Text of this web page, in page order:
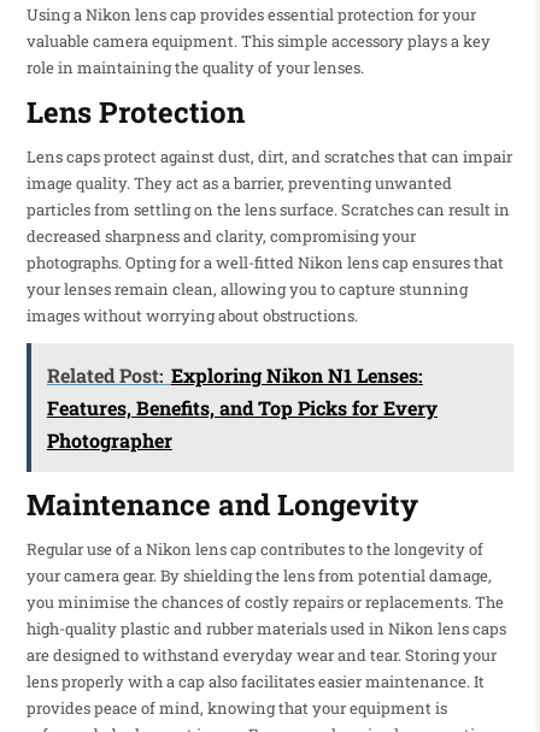
Using a Nikon lens cap provides essential protection for your
valuable camera equipment. This simple accessory plays a key
role in maintaining the quality of your lenses.
Lens Protection
Lens caps protect against dust, dirt, and scratches that can impair
image quality. They act as a barrier, preventing unwanted
particles from settling on the lens surface. Scratches can result in
decreased sharpness and clarity, compromising your
photographs. Opting for a well-fitted Nikon lens cap ensures that
your lenses remain clean, allowing you to capture stunning
images without worrying about obstructions.
Related Post: Exploring Nikon N1 Lenses:
Features, Benefits, and Top Picks for Every
Photographer
Maintenance and Longevity
Regular use of a Nikon lens cap contributes to the longevity of
your camera gear. By shielding the lens from potential damage,
you minimise the chances of costly repairs or replacements. The
high-quality plastic and rubber materials used in Nikon lens caps
are designed to withstand everyday wear and tear. Storing your
lens properly with a cap also facilitates easier maintenance. It
provides peace of mind, knowing that your equipment is